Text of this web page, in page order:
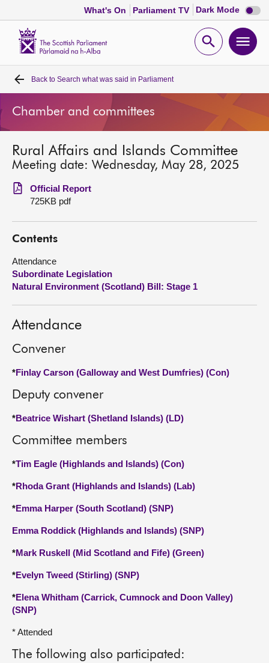
What's On Parliament TV Dark Mode Dark
mode
Open
Home
Bills and laws
MSPs
Chamber and committees
Get involved
Visit
About
Contact us
Back to Search what was said in Parliament
Chamber and committees
Rural Affairs and Islands Committee
Meeting date: Wednesday, May 28, 2025
Official Report
725KB pdf
Contents
Attendance
Subordinate Legislation
Natural Environment (Scotland) Bill: Stage 1
Attendance
Convener
*Finlay Carson (Galloway and West Dumfries) (Con)
Deputy convener
*Beatrice Wishart (Shetland Islands) (LD)
Committee members
*Tim Eagle (Highlands and Islands) (Con)
*Rhoda Grant (Highlands and Islands) (Lab)
*Emma Harper (South Scotland) (SNP)
Emma Roddick (Highlands and Islands) (SNP)
*Mark Ruskell (Mid Scotland and Fife) (Green)
*Evelyn Tweed (Stirling) (SNP)
*Elena Whitham (Carrick, Cumnock and Doon Valley)
(SNP)
* Attended
The following also participated: